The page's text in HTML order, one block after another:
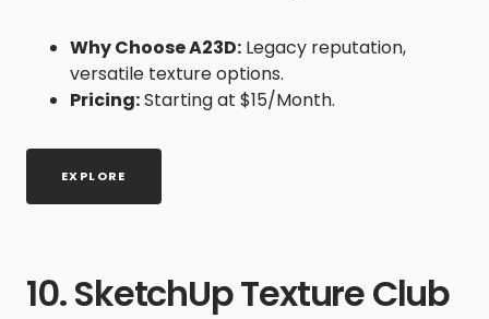
Why Choose A23D: Legacy reputation,
versatile texture options.
Pricing:Starting at $15/Month.
EXPLORE
10. SketchUp Texture Club